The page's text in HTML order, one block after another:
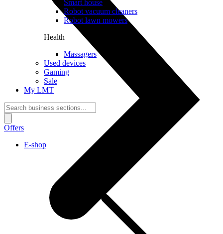
Smart house
Robot vacuum cleaners
Robot lawn mowers
Health
Massagers
Used devices
Gaming
Sale
My LMT
Offers
E-shop